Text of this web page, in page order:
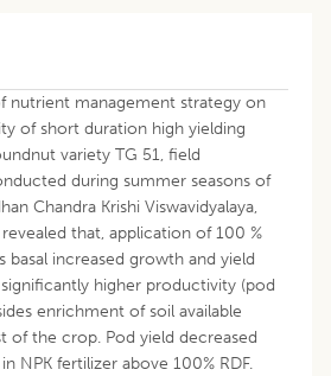
nutrient management strategy on
of short duration high yielding
variety TG 51, field
during summer seasons of
Chandra Krishi Viswavidyalaya,
that, application of 100 %
basal increased growth and yield
higher productivity (pod
enrichment of soil available
of the crop. Pod yield decreased
NPK fertilizer above 100% RDF.